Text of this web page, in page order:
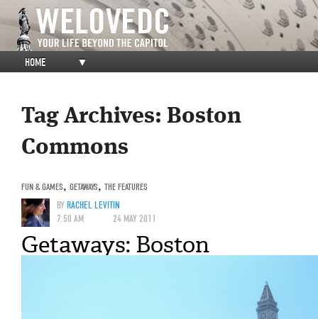
HOME ▼
Tag Archives: Boston
Commons
FUN & GAMES, GETAWAYS, THE FEATURES
BYRACHEL LEVITIN
7:50 AM
24 MAY 2011
Getaways: Boston